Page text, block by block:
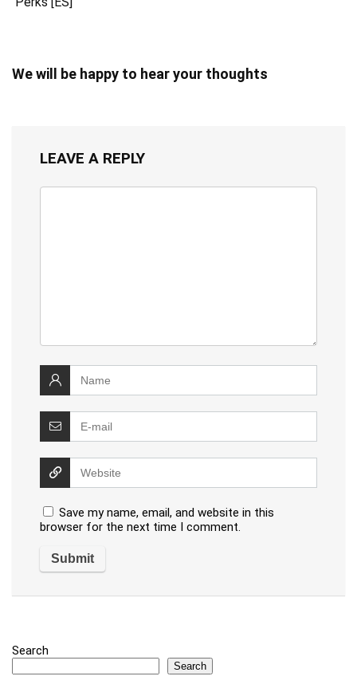
We will be happy to hear your thoughts
LEAVE A REPLY
Save my name, email, and website in this
browser for the next time I comment.
Search
Search